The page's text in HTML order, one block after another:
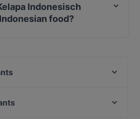
Indonesisch
food?
Latin